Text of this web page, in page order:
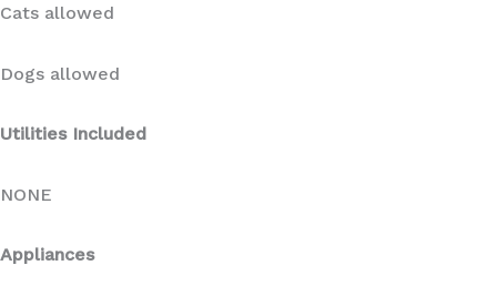
Cats allowed
Dogs allowed
Utilities Included
NONE
Appliances